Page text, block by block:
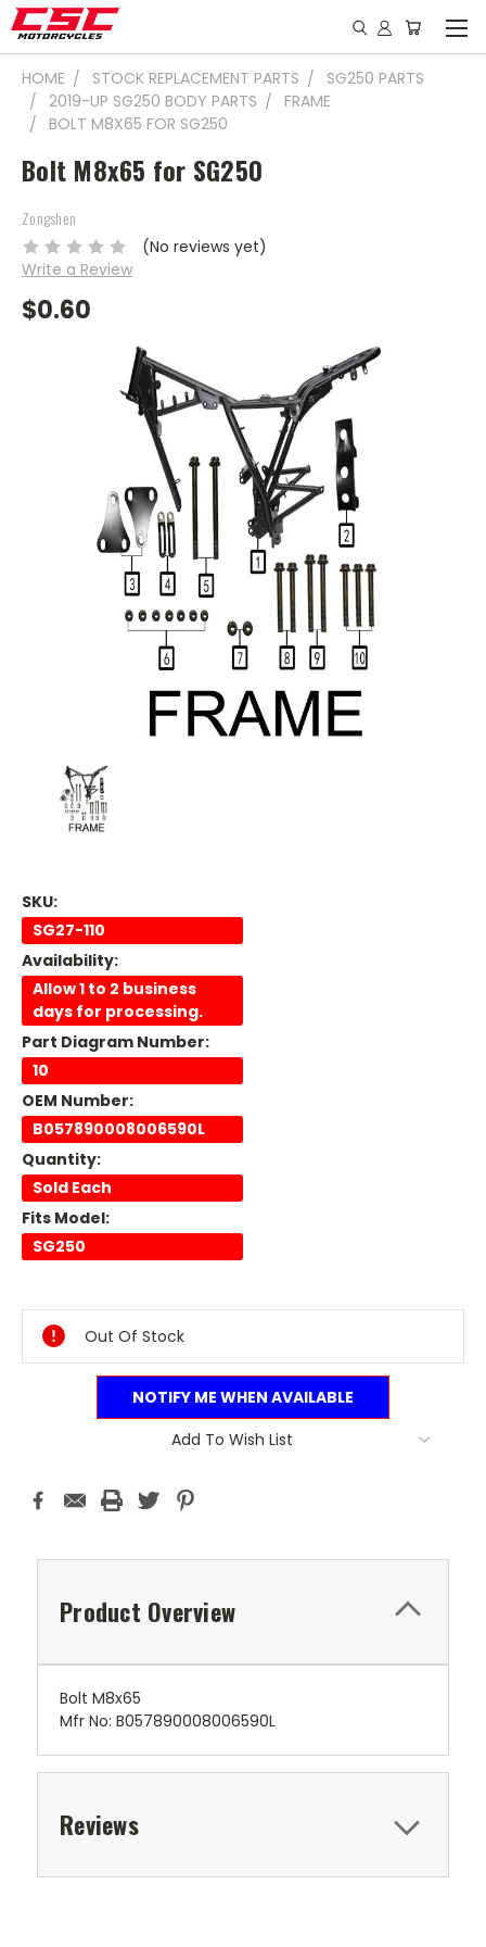
HOME STOCK REPLACEMENT PARTS
SG250 PARTS
2019-UP SG250 BODY PARTS
FRAME
BOLT M8X65 FOR SG250
Bolt M8x65 for SG250
Zongshen
(No reviews yet)
Write a Review
$0.60
SKU:
SG27-110
Availability:
Allow 1 to 2 business
days for processing.
Part Diagram Number:
10
OEM Number:
B057890008006590L
Quantity:
Sold Each
Fits Model:
SG250
Stock:
Out Of Stock
NOTIFY ME WHEN AVAILABLE
Add To Wish List
Product Overview
Bolt M8x65
Mfr No: B057890008006590L
Reviews